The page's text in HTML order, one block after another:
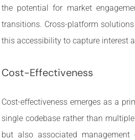
the potential for market
transitions. Cross-platform
this accessibility to capture interest
Cost-Effectiveness
Cost-effectiveness emerges as a
single codebase rather than
but also associated